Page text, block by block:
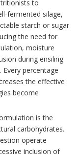
to
fermented silage,
starch or sugar
the need for
moisture
during ensiling
percentage
the effective
become
is the
carbohydrates.
operate
inclusion of